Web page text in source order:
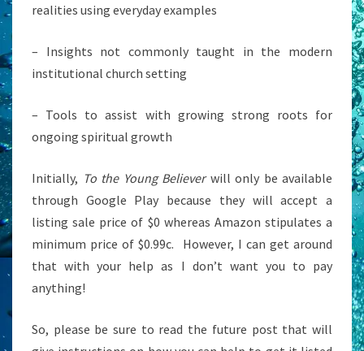
realities using everyday examples
– Insights not commonly taught in the modern
institutional church setting
– Tools to assist with growing strong roots for
ongoing spiritual growth
Initially, To the Young Believerwill only be available
through Google Play because they will accept a
listing sale price of $0 whereas Amazon stipulates a
minimum price of $0.99c. However, I can get around
that with your help as I don’t want you to pay
anything!
So, please be sure to read the future post that will